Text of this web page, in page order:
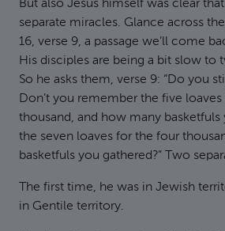
But also Jesus himself was clear
separate miracles. Glance across
16, verse 9, a passage we’ll come
His disciples are being a bit slow to
So he asks them, verse 9: “Do you
Don’t you remember the five
thousand, and how many basketfuls
the seven loaves for the four
basketfuls you gathered?” Two
The first time, he was in Jewish
in Gentile territory.